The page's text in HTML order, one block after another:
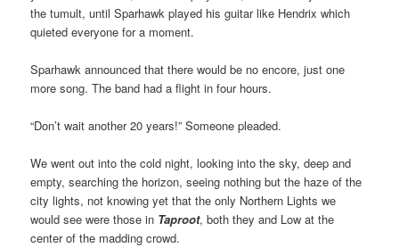
the tumult, until Sparhawk played his guitar like Hendrix which
quieted everyone for a moment.
Sparhawk announced that there would be no encore, just one
more song. The band had a flight in four hours.
“Don’t wait another 20 years!” Someone pleaded.
We went out into the cold night, looking into the sky, deep and
empty, searching the horizon, seeing nothing but the haze of the
city lights, not knowing yet that the only Northern Lights we
would see were those in Taproot, both they and Low at the
center of the madding crowd.